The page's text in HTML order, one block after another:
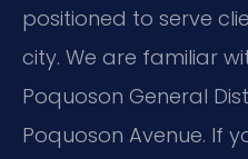
positioned to serve
city. We are familiar
Poquoson General
Poquoson Avenue. If